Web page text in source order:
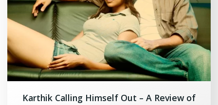
Karthik Calling Himself Out – A Review of